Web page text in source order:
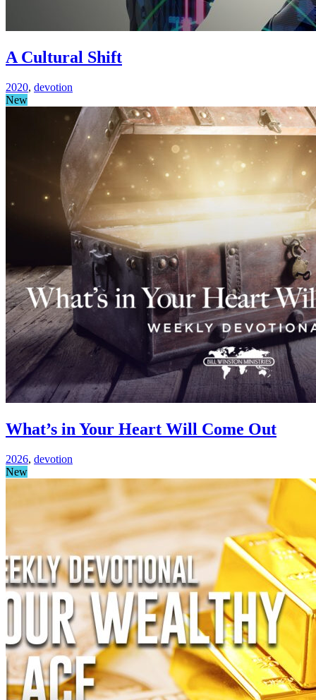
A Cultural Shift
2020, devotion
New
What’s in Your Heart Will Come Out
2026, devotion
New